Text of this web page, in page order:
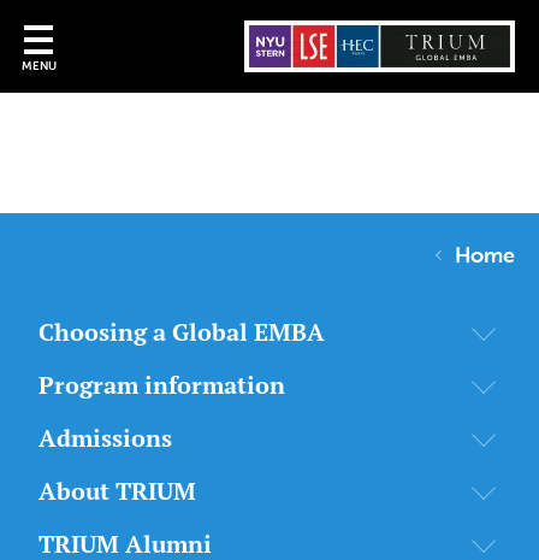
MENU
Home
Choosing a Global EMBA
Program information
Admissions
About TRIUM
TRIUM Alumni